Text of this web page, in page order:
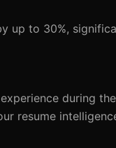
up to 30%,
during
resume